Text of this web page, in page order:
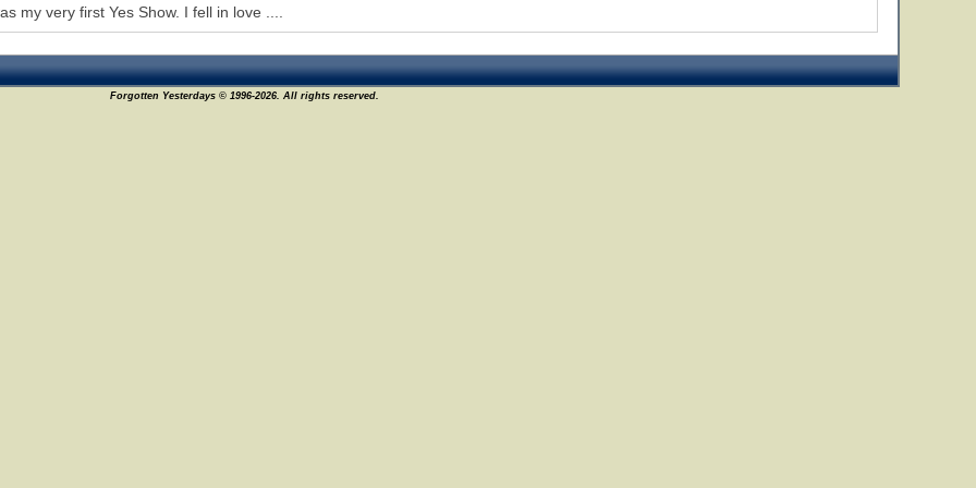
my very first Yes Show. I fell in love ....
Forgotten Yesterdays © 1996-2026. All rights reserved.